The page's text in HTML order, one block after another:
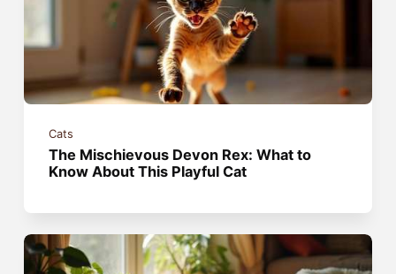
Cats
The Mischievous Devon Rex: What to
Know About This Playful Cat